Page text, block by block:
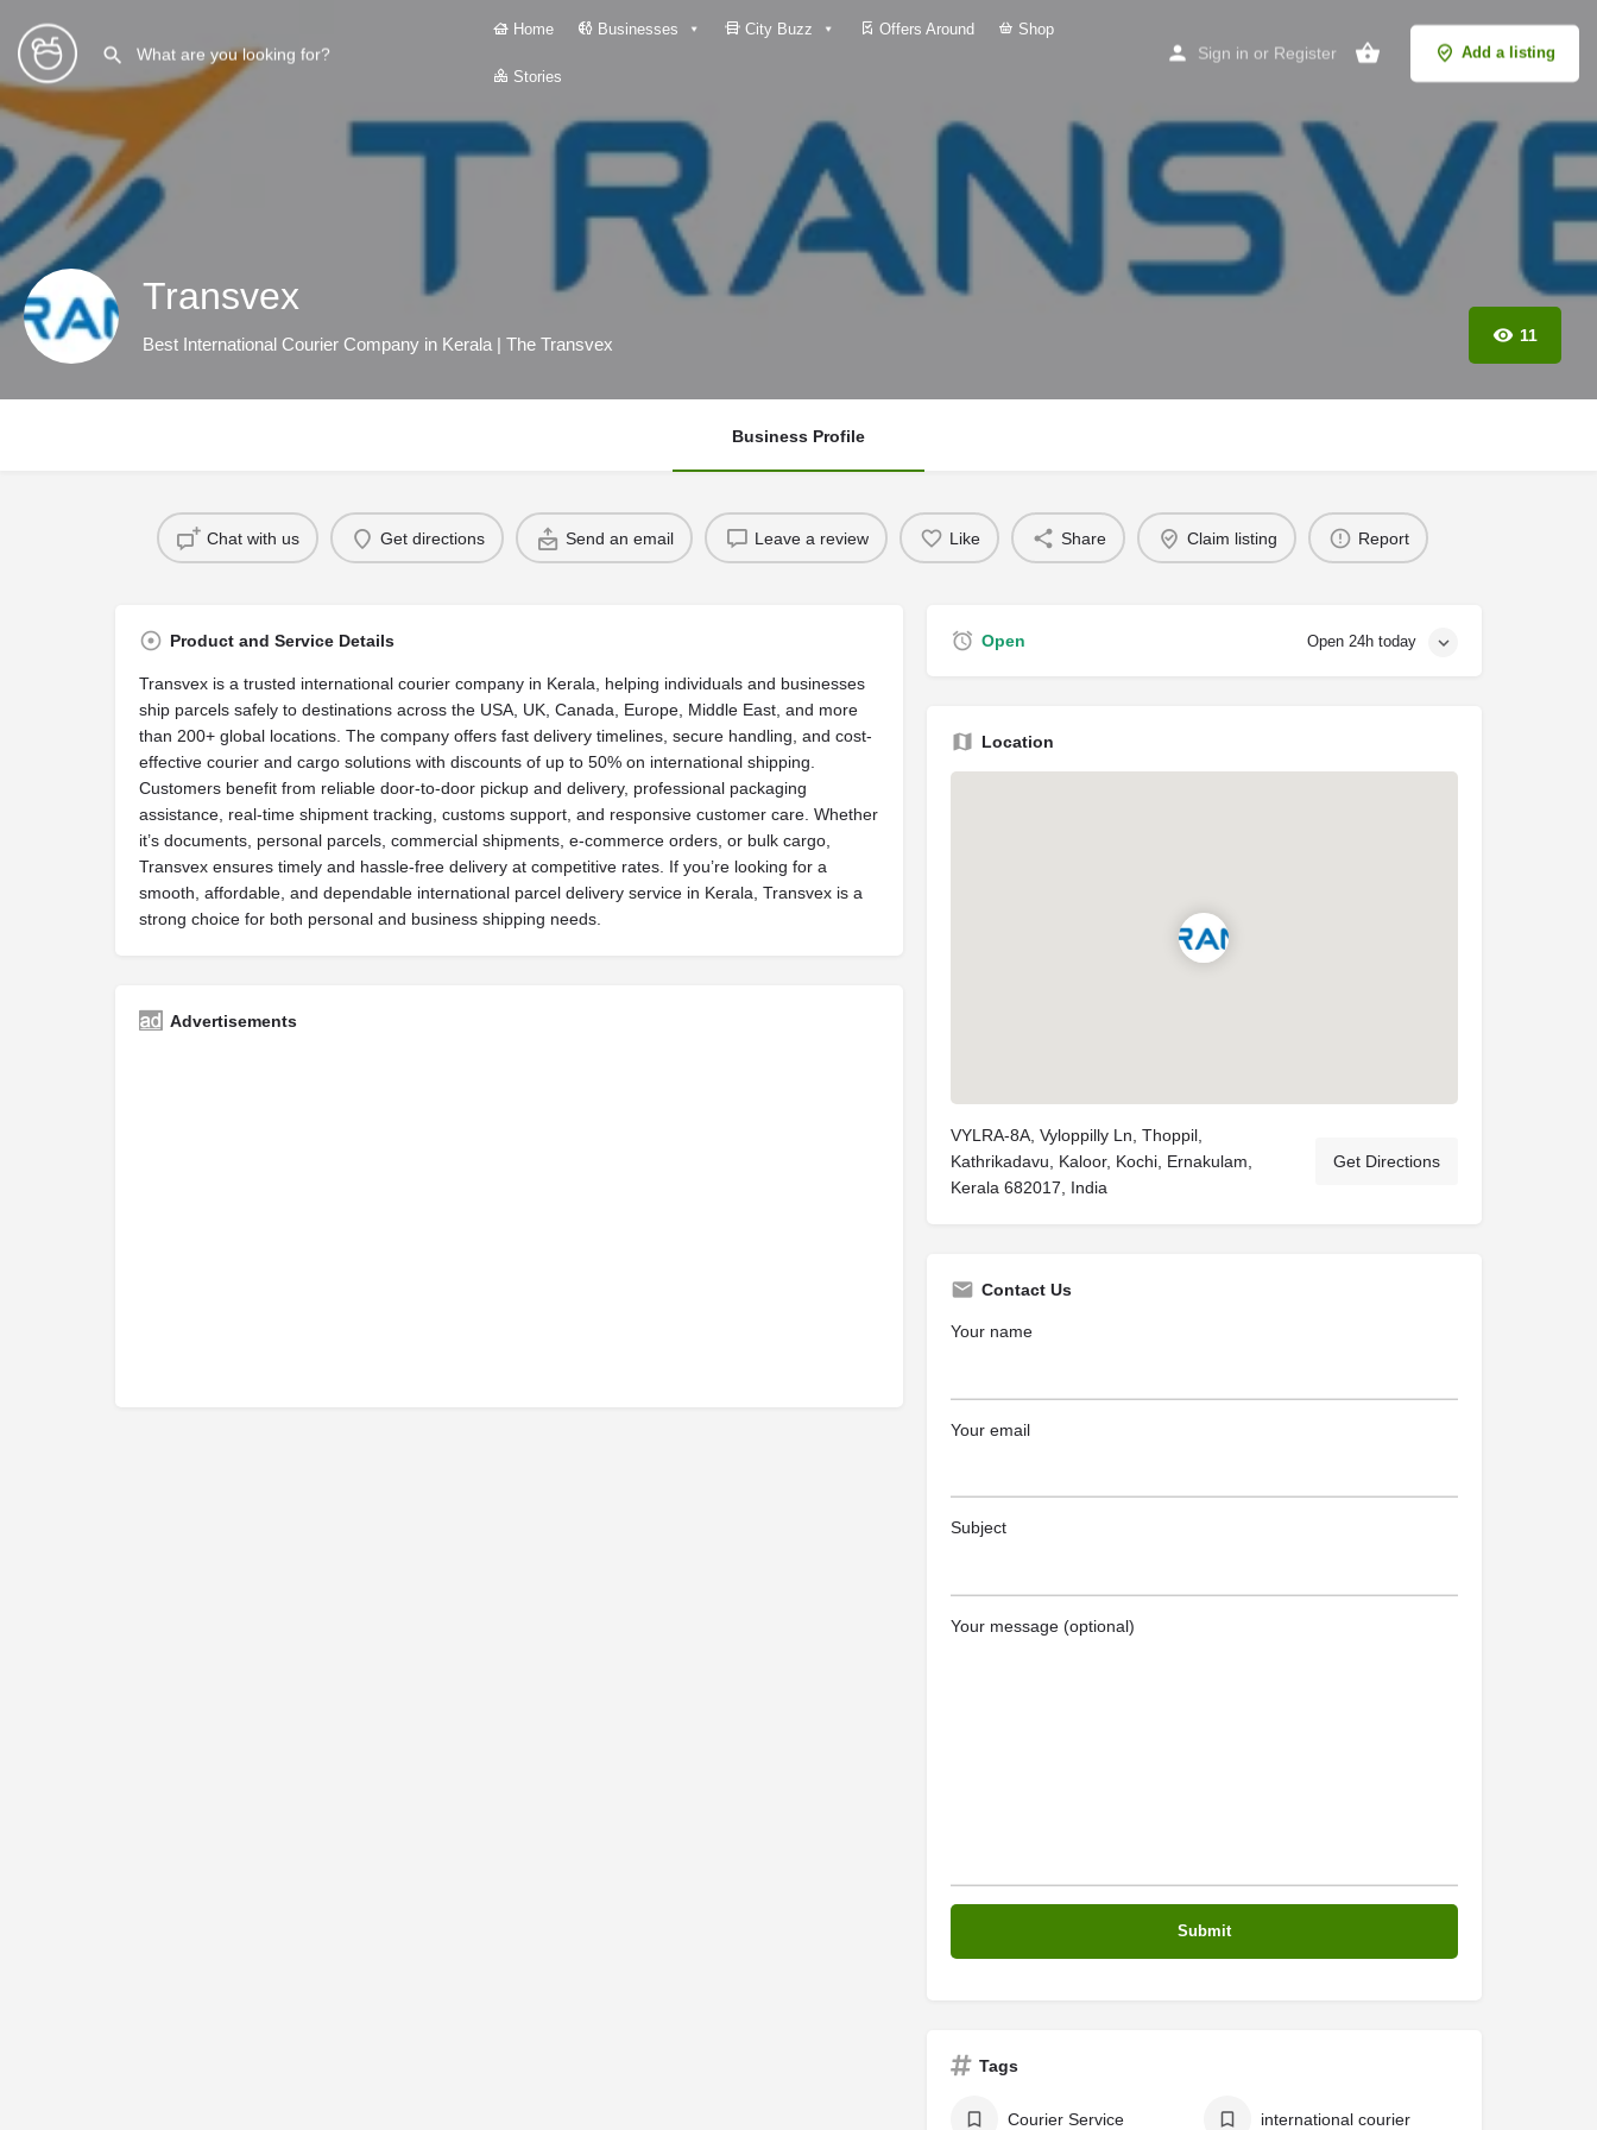
Home Businesses City Buzz Offers Around Shop
Stories
Sign in or Register Add a listing
Transvex
Best International Courier Company in Kerala | The Transvex 11
Business Profile
Chat with us Get directions Send an email Leave a review Like Share Claim listing Report
Product and Service Details
Transvex is a trusted international courier company in Kerala, helping individuals and businesses
ship parcels safely to destinations across the USA, UK, Canada, Europe, Middle East, and more
than 200+ global locations. The company offers fast delivery timelines, secure handling, and cost-
effective courier and cargo solutions with discounts of up to 50% on international shipping.
Customers benefit from reliable door-to-door pickup and delivery, professional packaging
assistance, real-time shipment tracking, customs support, and responsive customer care. Whether
it’s documents, personal parcels, commercial shipments, e-commerce orders, or bulk cargo,
Transvex ensures timely and hassle-free delivery at competitive rates. If you’re looking for a
smooth, affordable, and dependable international parcel delivery service in Kerala, Transvex is a
strong choice for both personal and business shipping needs.
Advertisements
Open Open 24h today
Location
VYLRA-8A, Vyloppilly Ln, Thoppil,
Kathrikadavu, Kaloor, Kochi, Ernakulam,
Kerala 682017, India
Get Directions
Contact Us
Your name
Your email
Subject
Your message (optional)
Tags
Courier Service international courier